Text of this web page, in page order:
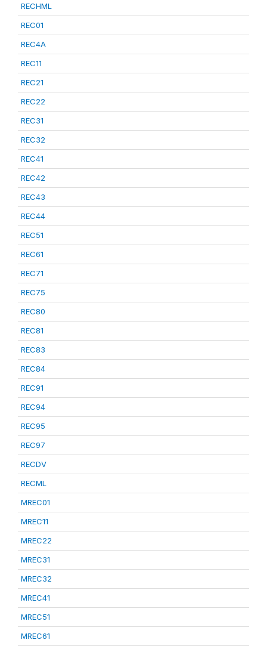
RECHML
REC01
REC4A
REC11
REC21
REC22
REC31
REC32
REC41
REC42
REC43
REC44
REC51
REC61
REC71
REC75
REC80
REC81
REC83
REC84
REC91
REC94
REC95
REC97
RECDV
RECML
MREC01
MREC11
MREC22
MREC31
MREC32
MREC41
MREC51
MREC61